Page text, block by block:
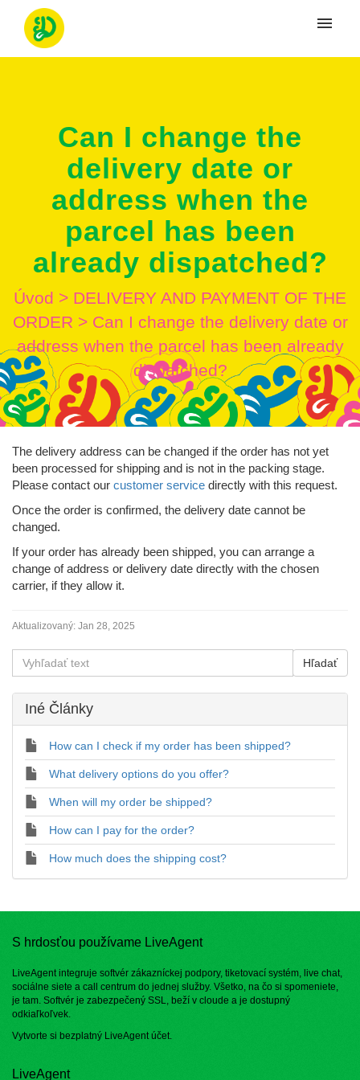
PrihlásenieCan I change the
delivery date or
address when the
parcel has been
already dispatched?
Úvod > DELIVERY AND PAYMENT OF THE
ORDER > Can I change the delivery date or
address when the parcel has been already
dispatched?
The delivery address can be changed if the order has not yet
been processed for shipping and is not in the packing stage.
Please contact our customer service directly with this request.
Once the order is confirmed, the delivery date cannot be
changed.
If your order has already been shipped, you can arrange a
change of address or delivery date directly with the chosen
carrier, if they allow it.
Aktualizovaný: Jan 28, 2025
Iné Články
How can I check if my order has been shipped?
What delivery options do you offer?
When will my order be shipped?
How can I pay for the order?
How much does the shipping cost?
S hrdosťou používame LiveAgent
LiveAgent integruje softvér zákazníckej podpory, tiketovací systém, live chat,
sociálne siete a call centrum do jednej služby. Všetko, na čo si spomeniete,
je tam. Softvér je zabezpečený SSL, beží v cloude a je dostupný
odkiaľkoľvek.
Vytvorte si bezplatný LiveAgent účet.
LiveAgent